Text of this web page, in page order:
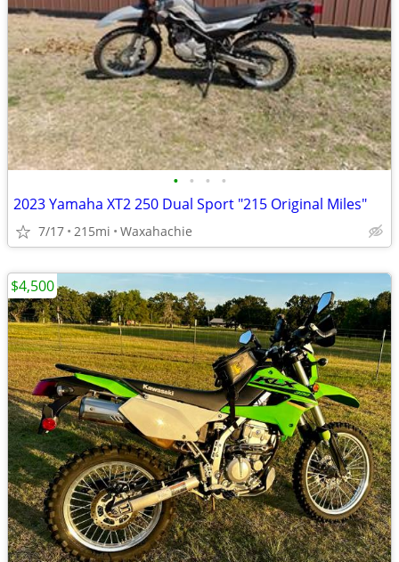
• • • •
2023 Yamaha XT2 250 Dual Sport "215 Original Miles"
7/17 215mi Waxahachie
$4,500